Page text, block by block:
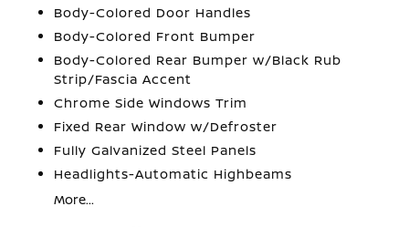
Body-Colored Door Handles
Body-Colored Front Bumper
Body-Colored Rear Bumper w/Black Rub
Strip/Fascia Accent
Chrome Side Windows Trim
Fixed Rear Window w/Defroster
Fully Galvanized Steel Panels
Headlights-Automatic Highbeams
More...